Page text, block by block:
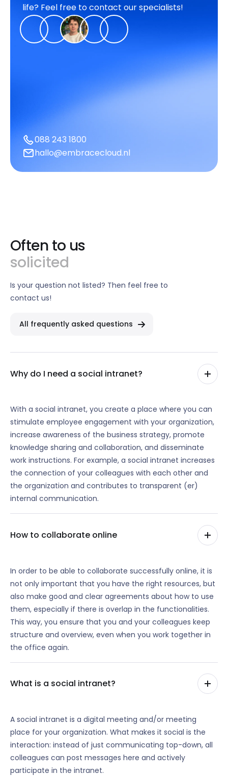
life? Feel free to contact our specialists!
088 243 1800
hallo@embracecloud.nl
Often to us
solicited
Is your question not listed? Then feel free to
contact us!
All frequently asked questions
Why do I need a social intranet?
With a social intranet, you create a place where you can
stimulate employee engagement with your organization,
increase awareness of the business strategy, promote
knowledge sharing and collaboration, and disseminate
work instructions. For example, a social intranet increases
the connection of your colleagues with each other and
the organization and contributes to transparent (er)
internal communication.
How to collaborate online
In order to be able to collaborate successfully online, it is
not only important that you have the right resources, but
also make good and clear agreements about how to use
them, especially if there is overlap in the functionalities.
This way, you ensure that you and your colleagues keep
structure and overview, even when you work together in
the office again.
What is a social intranet?
A social intranet is a digital meeting and/or meeting
place for your organization. What makes it social is the
interaction: instead of just communicating top-down, all
colleagues can post messages here and actively
participate in the intranet.